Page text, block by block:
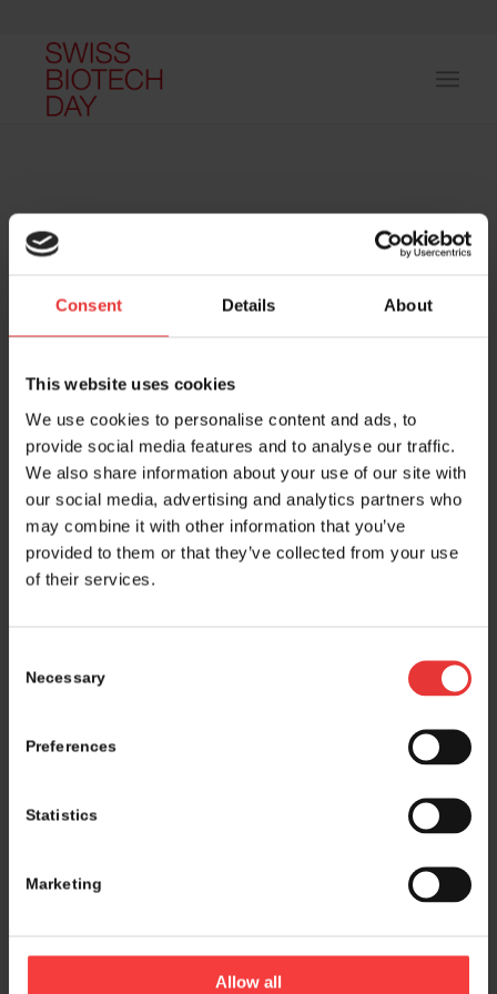
Consent Details About
This website uses cookies
We use cookies to personalise content and ads, to
provide social media features and to analyse our traffic.
We also share information about your use of our site with
our social media, advertising and analytics partners who
may combine it with other information that you’ve
provided to them or that they’ve collected from your use
of their services.
Selection
Necessary
Preferences
Statistics
Marketing
Allow all
Host and event manager:
Logistics and marketing partner: